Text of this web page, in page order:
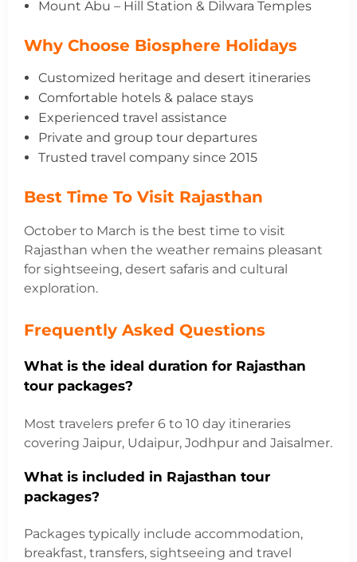
Mount Abu – Hill Station & Dilwara Temples
Why Choose Biosphere Holidays
Customized heritage and desert itineraries
Comfortable hotels & palace stays
Experienced travel assistance
Private and group tour departures
Trusted travel company since 2015
Best Time To Visit Rajasthan
October to March is the best time to visit
Rajasthan when the weather remains pleasant
for sightseeing, desert safaris and cultural
exploration.
Frequently Asked Questions
What is the ideal duration for Rajasthan
tour packages?
Most travelers prefer 6 to 10 day itineraries
covering Jaipur, Udaipur, Jodhpur and Jaisalmer.
What is included in Rajasthan tour
packages?
Packages typically include accommodation,
breakfast, transfers, sightseeing and travel